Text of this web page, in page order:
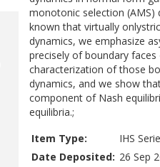
monotonic selection (AMS)
known that virtually
dynamics, we emphasize
precisely of boundary
characterization of those
dynamics, and we show
component of Nash
equilibria.;
Item Type:
IHS
Date Deposited: 26 Sep